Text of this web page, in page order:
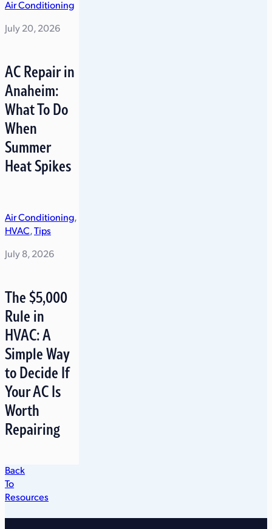
Air Conditioning
July 20, 2026
AC Repair in
Anaheim:
What To Do
When
Summer
Heat Spikes
Air Conditioning,
HVAC,Tips
July 8, 2026
The $5,000
Rule in
HVAC: A
Simple Way
to Decide If
Your AC Is
Worth
Repairing
Back
To
Resources